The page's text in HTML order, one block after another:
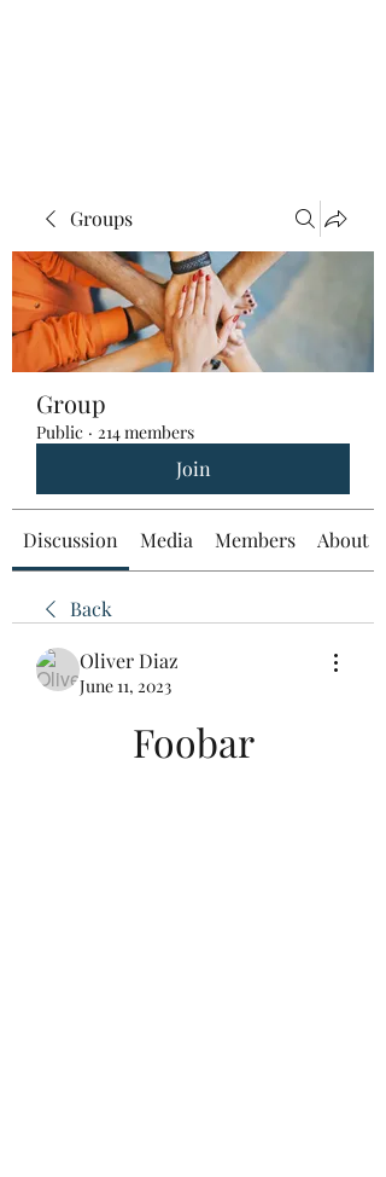
Groups
Group
Public · 214 members
Join
Discussion Media Members About
Back
Oliver Diaz
June 11, 2023
Foobar